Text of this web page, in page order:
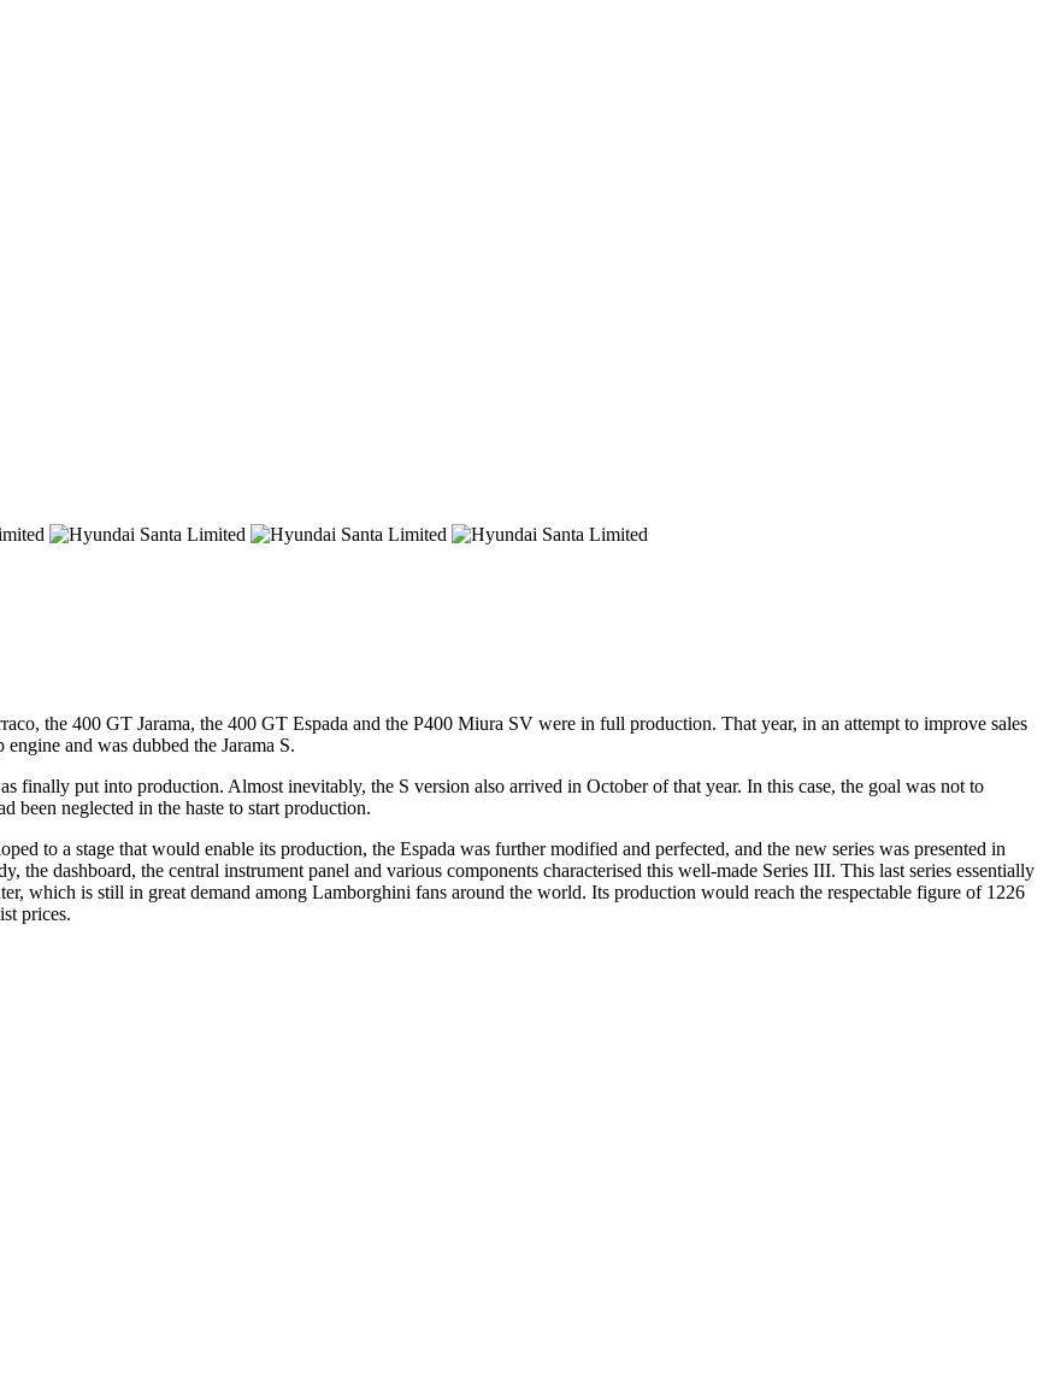
the 400 GT Jarama, the 400 GT Espada and the P400 Miura SV were in full production. That year, in an attempt to improve sales
and was dubbed the Jarama S.
finally put into production. Almost inevitably, the S version also arrived in October of that year. In this case, the goal was not to
been neglected in the haste to start production.
to a stage that would enable its production, the Espada was further modified and perfected, and the new series was presented in
the dashboard, the central instrument panel and various components characterised this well-made Series III. This last series essentially
which is still in great demand among Lamborghini fans around the world. Its production would reach the respectable figure of 1226
prices.